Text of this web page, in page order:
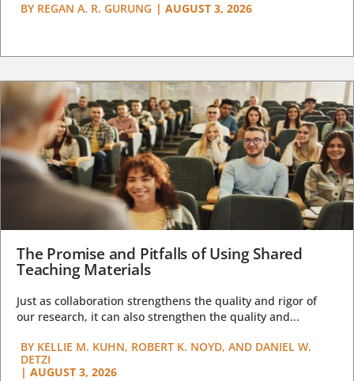
BY REGAN A. R. GURUNG | AUGUST 3, 2026
The Promise and Pitfalls of Using Shared
Teaching Materials
Just as collaboration strengthens the quality and rigor of
our research, it can also strengthen the quality and...
BY KELLIE M. KUHN, ROBERT K. NOYD, AND DANIEL W.
DETZI
| AUGUST 3, 2026